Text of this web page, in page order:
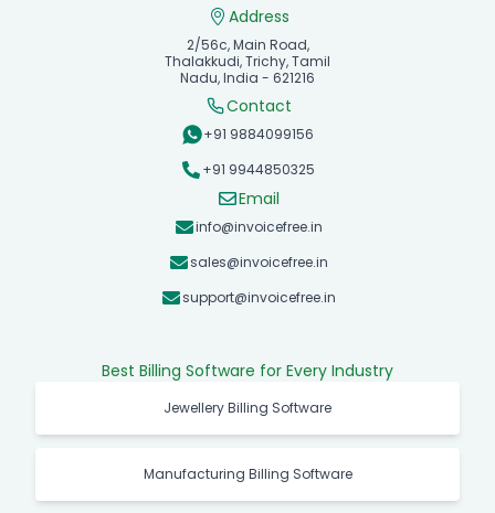
Address
2/56c, Main Road,
Thalakkudi, Trichy, Tamil
Nadu, India - 621216
Contact
+91 9884099156
+91 9944850325
Email
info@invoicefree.in
sales@invoicefree.in
support@invoicefree.in
Best Billing Software for Every Industry
Jewellery Billing Software
Manufacturing Billing Software